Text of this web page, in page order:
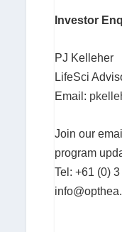
Investor
PJ Kelleher
LifeSci
Email:
Join our
program
Tel: +61 (0)